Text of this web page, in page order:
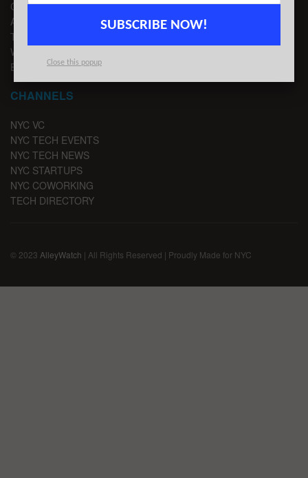
CONTACT US
ADVERTISE
TIPS
WRITE FOR US
EMAIL SIGNUP
CHANNELS
NYC VC
NYC TECH EVENTS
NYC TECH NEWS
NYC STARTUPS
NYC COWORKING
TECH DIRECTORY
© 2023 AlleyWatch | All Rights Reserved | Proudly Made for NYC
SUBSCRIBE NOW!
Close this popup